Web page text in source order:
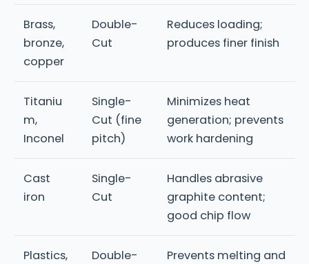
Brass,
bronze,
copper
Double-
Cut
Reduces loading;
produces finer finish
Titaniu
m,
Inconel
Single-
Cut (fine
pitch)
Minimizes heat
generation; prevents
work hardening
Cast
iron
Single-
Cut
Handles abrasive
graphite content;
good chip flow
Plastics,
Double-
Prevents melting and